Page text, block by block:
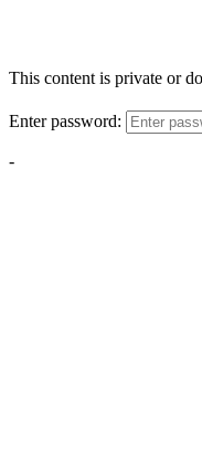
This content is private or
Enter password:
-